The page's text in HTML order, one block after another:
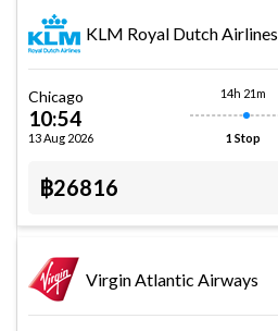
KLM Royal Dutch Airlines
Chicago
10:54
13 Aug 2026
14h 21m
1 Stop
฿26816
Virgin Atlantic Airways